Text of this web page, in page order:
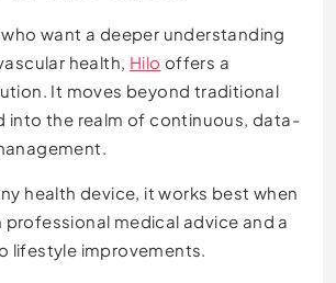
want a deeper understanding
health, Hilo offers a
It moves beyond traditional
into the realm of continuous, data-
health device, it works best when
medical advice and a
lifestyle improvements.